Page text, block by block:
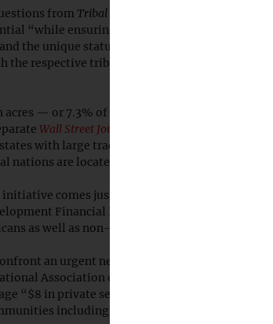
from Tribal Business News
“while ensuring responsible stewardship,”
the unique status of tribal lands, any
the respective tribal governments to ensure
— or 7.3% of all federal land — fall within
Wall Street Journal
with large tracts of federal land such as
nations are located and Native communities
comes just days after President Trump
Financial Institutions (CDFI) Fund — a
as well as non-Natives.
an urgent need for affordable housing,
Association of Affordable Housing Lenders
“$8 in private sector investment for every $1
including tribal lands.